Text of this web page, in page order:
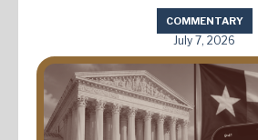
COMMENTARY
July 7, 2026